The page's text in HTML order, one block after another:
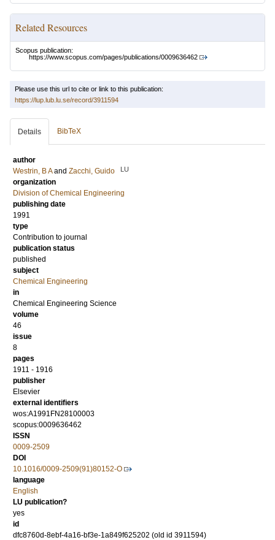
Related Resources
Scopus publication:
https://www.scopus.com/pages/publications/0009636462
Please use this url to cite or link to this publication:
https://lup.lub.lu.se/record/3911594
Details BibTeX
author
Westrin, B A and Zacchi, Guido LU
organization
Division of Chemical Engineering
publishing date
1991
type
Contribution to journal
publication status
published
subject
Chemical Engineering
in
Chemical Engineering Science
volume
46
issue
8
pages
1911 - 1916
publisher
Elsevier
external identifiers
wos:A1991FN28100003
scopus:0009636462
ISSN
0009-2509
DOI
10.1016/0009-2509(91)80152-O
language
English
LU publication?
yes
id
dfc8760d-8ebf-4a16-bf3e-1a849f625202 (old id 3911594)